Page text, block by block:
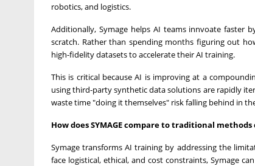
robotics, and logistics.
Additionally, Symage helps AI teams innvoate faster
scratch. Rather than spending months figuring out
high-fidelity datasets to accelerate their AI training.
This is critical because AI is improving at a
using third-party synthetic data solutions are rapidly
waste time "doing it themselves" risk falling behind in
How does SYMAGE compare to traditional
Symage transforms AI training by addressing the
face logistical, ethical, and cost constraints, Symage